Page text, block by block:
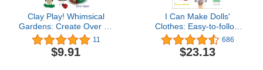
Clay Play! Whimsical
Gardens: Create Over 30
Magical Miniatures!
11
$9.91
I Can Make Dolls'
Clothes: Easy-to-follow
patterns to make clothes
and accessories for your
favorite doll
686
$23.13